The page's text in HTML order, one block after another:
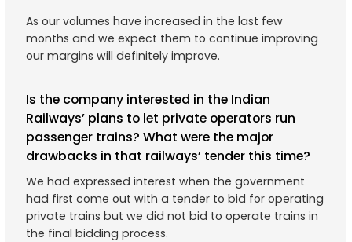
As our volumes have increased in the last few
months and we expect them to continue improving
our margins will definitely improve.
Is the company interested in the Indian
Railways’ plans to let private operators run
passenger trains? What were the major
drawbacks in that railways’ tender this time?
We had expressed interest when the government
had first come out with a tender to bid for operating
private trains but we did not bid to operate trains in
the final bidding process.